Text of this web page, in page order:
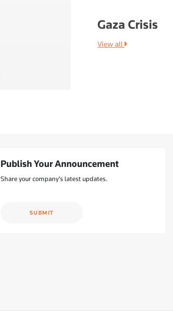
Gaza Crisis
View all
Publish Your Announcement
Share your company's latest updates.
SUBMIT